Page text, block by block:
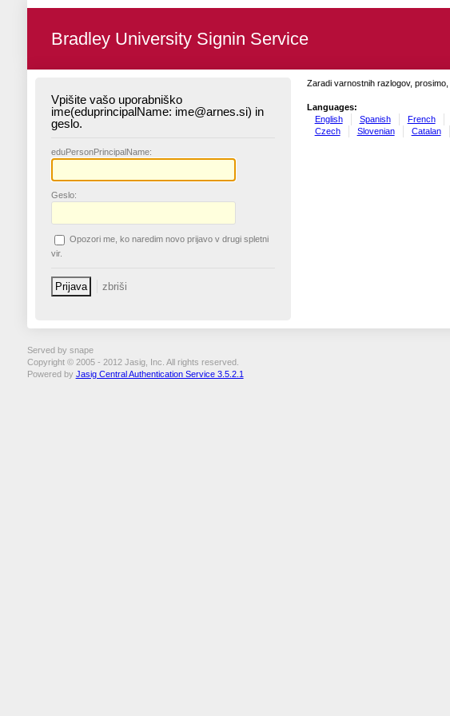
Bradley University Signin Service
Vpišite vašo uporabniško
ime(eduprincipalName: ime@arnes.si) in
geslo.
eduPersonPrincipalName:
Geslo:
Opozori me, ko naredim novo prijavo v drugi spletni
vir.
Zaradi varnostnih razlogov,
Languages:
English
Spanish French
Czech
Slovenian Catalan
Served by snape
Copyright © 2005 - 2012 Jasig, Inc. All rights reserved.
Powered by Jasig Central Authentication Service 3.5.2.1